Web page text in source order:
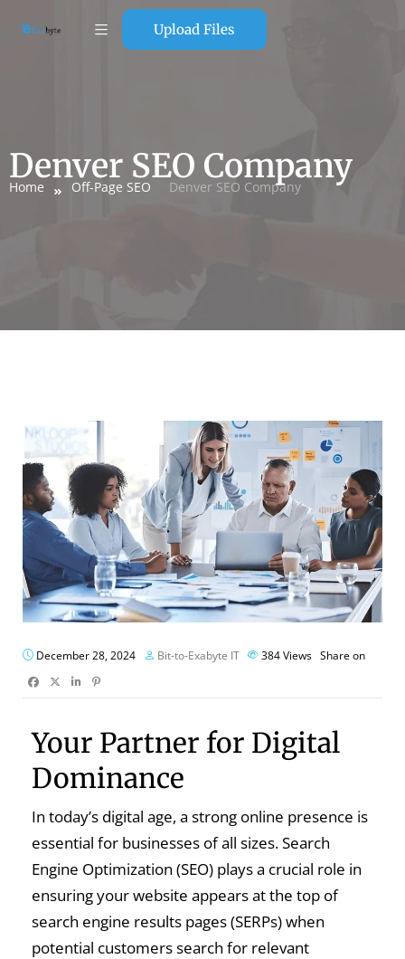
Upload Files
Denver SEO Company
Home Off-Page SEO Denver SEO Company
December 28, 2024 Bit-to-Exabyte IT 384Views Share on
Your Partner for Digital
Dominance
In today’s digital age, a strong online presence is
essential for businesses of all sizes. Search
Engine Optimization (SEO) plays a crucial role in
ensuring your website appears at the top of
search engine results pages (SERPs) when
potential customers search for relevant